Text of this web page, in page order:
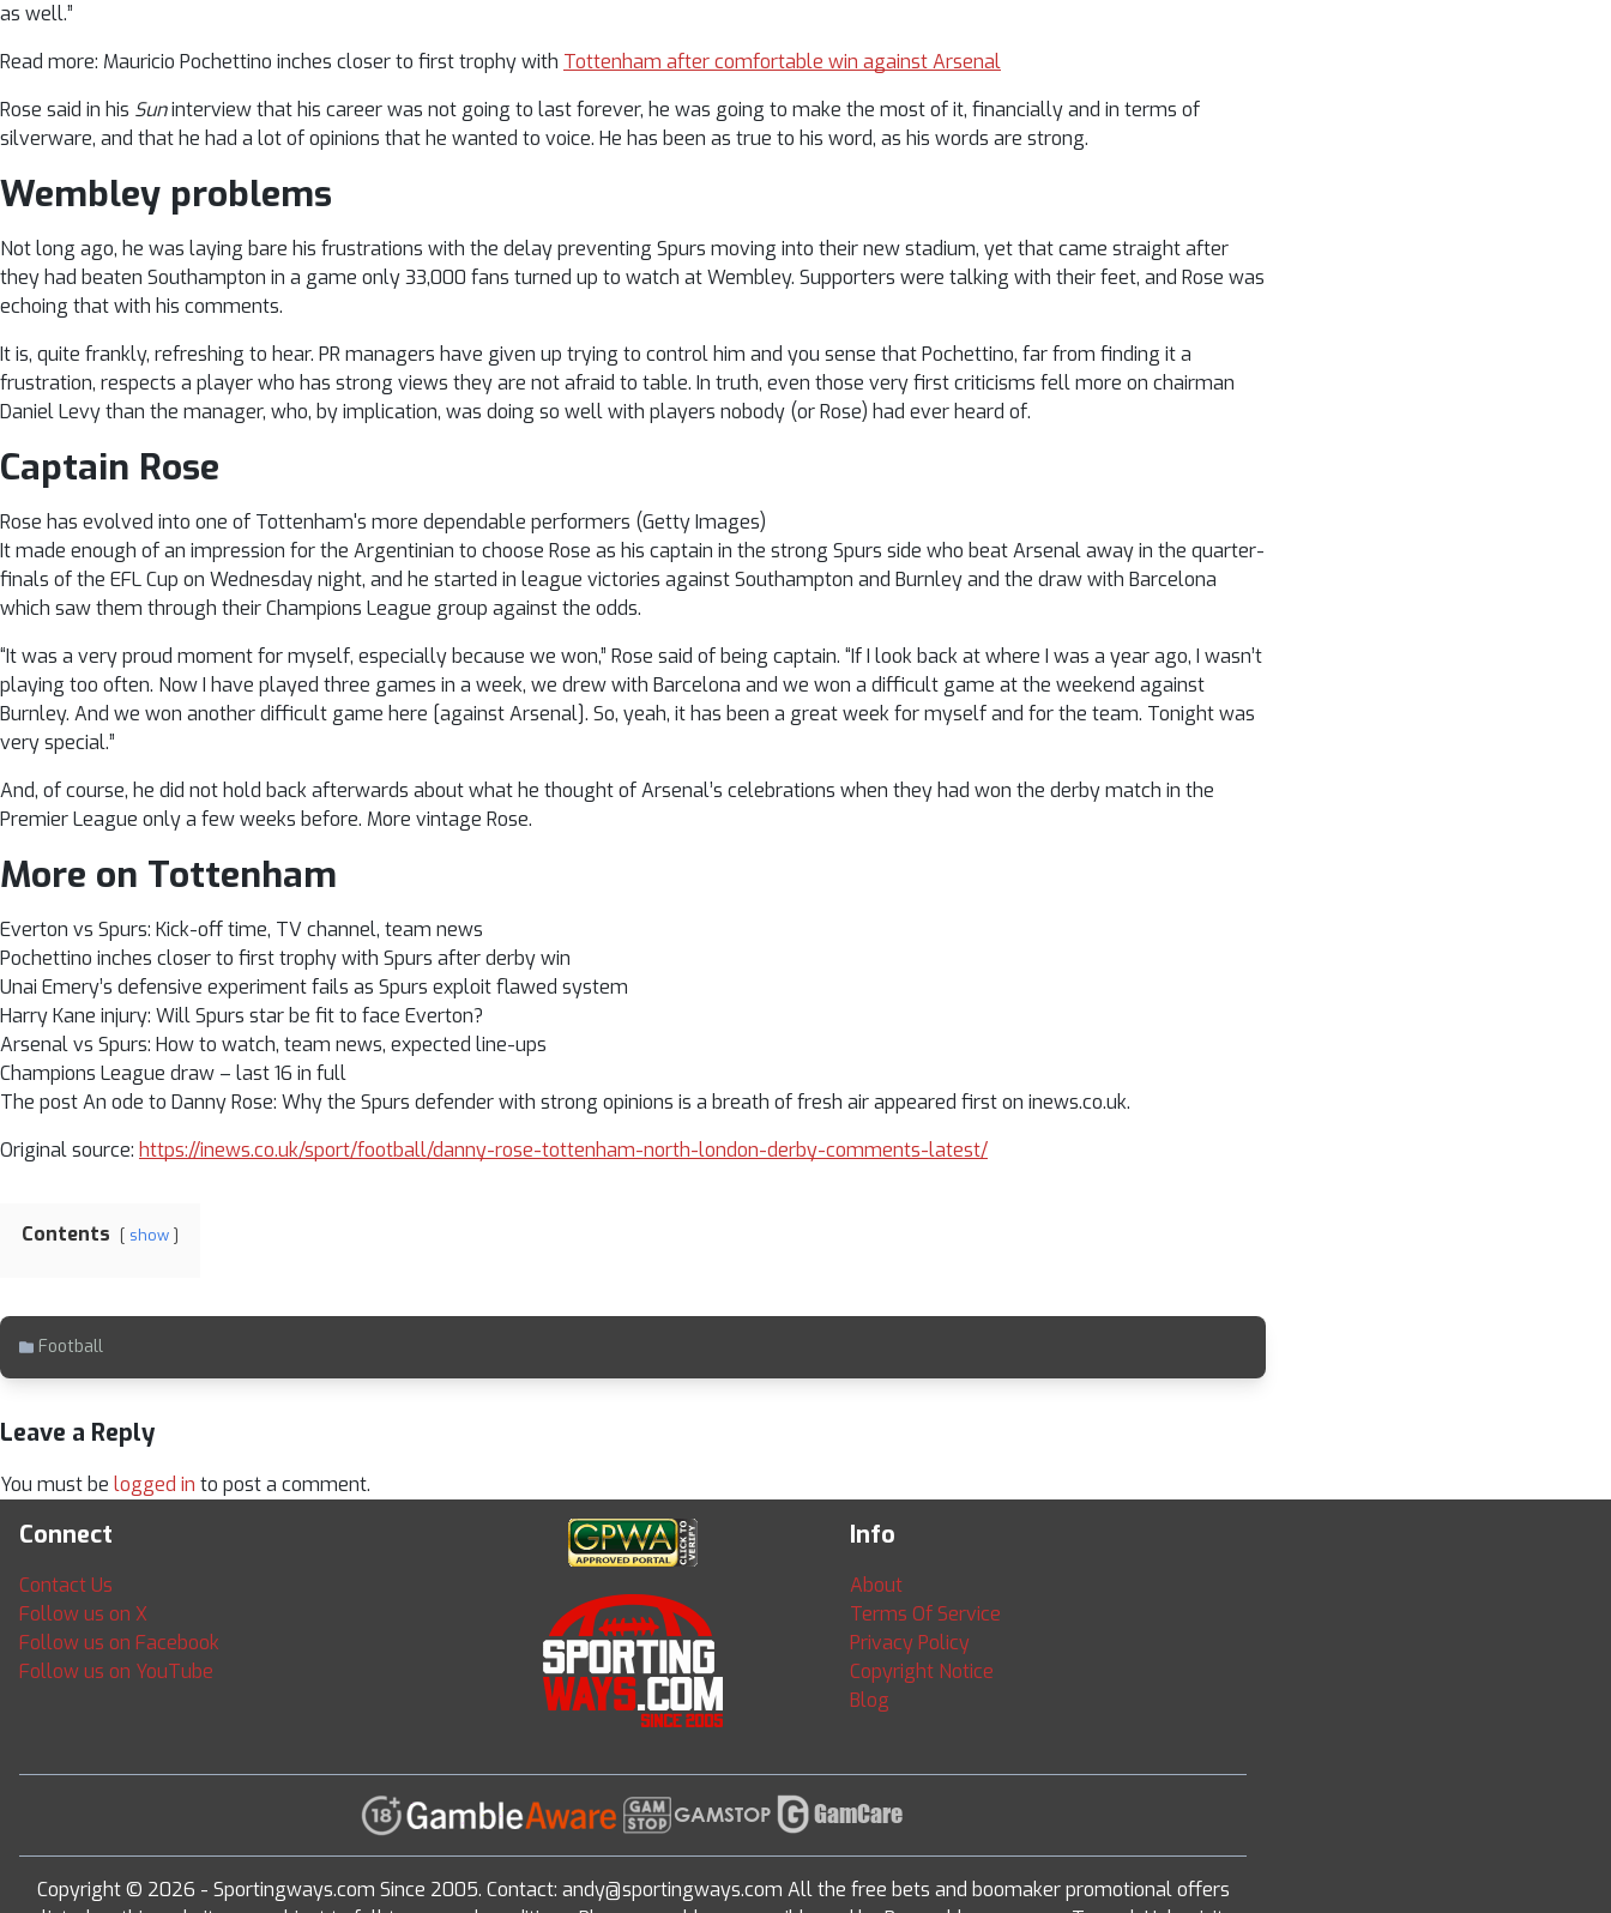
as well.”
Read more: Mauricio Pochettino inches closer to first trophy with Tottenham after comfortable win against Arsenal
Rose said in his Suninterview that his career was not going to last forever, he was going to make the most of it, financially and in terms of
silverware, and that he had a lot of opinions that he wanted to voice. He has been as true to his word, as his words are strong.
Wembley problems
Not long ago, he was laying bare his frustrations with the delay preventing Spurs moving into their new stadium, yet that came straight after
they had beaten Southampton in a game only 33,000 fans turned up to watch at Wembley. Supporters were talking with their feet, and Rose was
echoing that with his comments.
It is, quite frankly, refreshing to hear. PR managers have given up trying to control him and you sense that Pochettino, far from finding it a
frustration, respects a player who has strong views they are not afraid to table. In truth, even those very first criticisms fell more on chairman
Daniel Levy than the manager, who, by implication, was doing so well with players nobody (or Rose) had ever heard of.
Captain Rose
Rose has evolved into one of Tottenham's more dependable performers (Getty Images)
It made enough of an impression for the Argentinian to choose Rose as his captain in the strong Spurs side who beat Arsenal away in the quarter-
finals of the EFL Cup on Wednesday night, and he started in league victories against Southampton and Burnley and the draw with Barcelona
which saw them through their Champions League group against the odds.
“It was a very proud moment for myself, especially because we won,” Rose said of being captain. “If I look back at where I was a year ago, I wasn’t
playing too often. Now I have played three games in a week, we drew with Barcelona and we won a difficult game at the weekend against
Burnley. And we won another difficult game here [against Arsenal]. So, yeah, it has been a great week for myself and for the team. Tonight was
very special.”
And, of course, he did not hold back afterwards about what he thought of Arsenal’s celebrations when they had won the derby match in the
Premier League only a few weeks before. More vintage Rose.
More on Tottenham
Everton vs Spurs: Kick-off time, TV channel, team news
Pochettino inches closer to first trophy with Spurs after derby win
Unai Emery’s defensive experiment fails as Spurs exploit flawed system
Harry Kane injury: Will Spurs star be fit to face Everton?
Arsenal vs Spurs: How to watch, team news, expected line-ups
Champions League draw – last 16 in full
The post An ode to Danny Rose: Why the Spurs defender with strong opinions is a breath of fresh air appeared first on inews.co.uk.
Original source: https://inews.co.uk/sport/football/danny-rose-tottenham-north-london-derby-comments-latest/
Contents show
Football
Leave a Reply
You must be logged in to post a comment.
Connect
Contact Us
Follow us on X
Follow us on Facebook
Follow us on YouTube
Info
About
Terms Of Service
Privacy Policy
Copyright Notice
Blog
Copyright © 2026 - Sportingways.com Since 2005. Contact: andy@sportingways.com All the free bets and boomaker promotional offers